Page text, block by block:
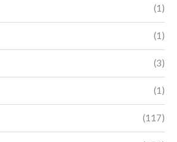
(1)
(1)
(3)
(1)
(117)